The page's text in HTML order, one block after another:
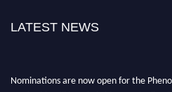
LATEST NEWS